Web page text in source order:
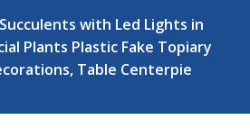
with Led Lights in
Plants Plastic Fake Topiary
Table Centerpie